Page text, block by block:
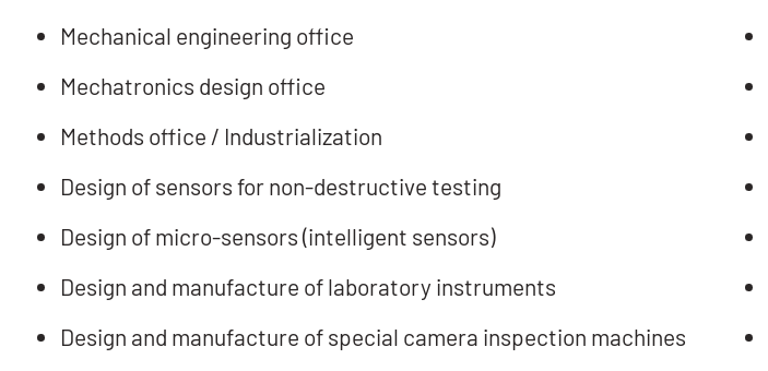
Mechanical engineering office
Mechatronics design office
Methods office / Industrialization
Design of sensors for non-destructive testing
Design of micro-sensors (intelligent sensors)
Design and manufacture of laboratory instruments
Design and manufacture of special camera inspection machines